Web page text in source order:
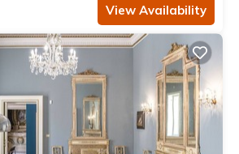
View Availability